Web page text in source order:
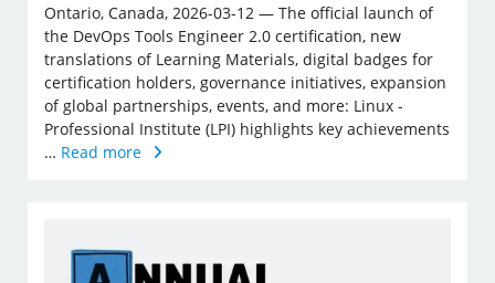
Ontario, Canada, 2026-03-12 — The official launch of
the DevOps Tools Engineer 2.0 certification, new
translations of Learning Materials, digital badges for
certification holders, governance initiatives, expansion
of global partnerships, events, and more: Linux ­
Professional Institute (LPI) highlights key achievements
… Read more